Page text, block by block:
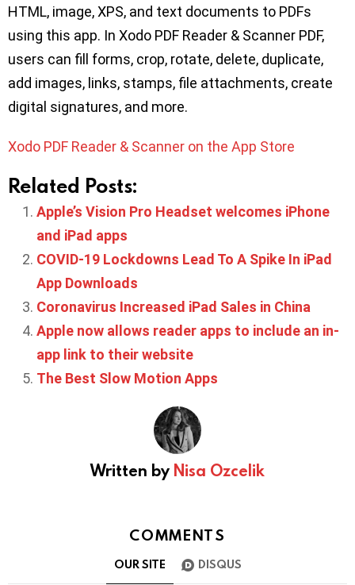
HTML, image, XPS, and text documents to PDFs
using this app. In Xodo PDF Reader & Scanner PDF,
users can fill forms, crop, rotate, delete, duplicate,
add images, links, stamps, file attachments, create
digital signatures, and more.
Xodo PDF Reader & Scanner on the App Store
Related Posts:
Apple’s Vision Pro Headset welcomes iPhone
and iPad apps
COVID-19 Lockdowns Lead To A Spike In iPad
App Downloads
Coronavirus Increased iPad Sales in China
Apple now allows reader apps to include an in-
app link to their website
The Best Slow Motion Apps
Written by Nisa Ozcelik
COMMENTS
OUR SITE DISQUS